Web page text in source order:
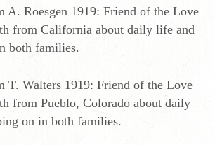
A. Roesgen 1919: Friend of the Love
from California about daily life and
both families.
T. Walters 1919: Friend of the Love
from Pueblo, Colorado about daily
on in both families.